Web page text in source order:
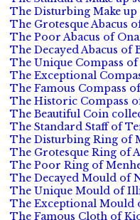
The Disturbing Make up
The Grotesque Abacus
The Poor Abacus of
The Decayed Abacus of
The Unique Compass
The Exceptional
The Famous Compass
The Historic Compass
The Beautiful Coin
The Standard Staff of
The Disturbing Ring of
The Grotesque Ring of
The Poor Ring of
The Decayed Mould of
The Unique Mould of
The Exceptional Mould
The Famous Cloth of